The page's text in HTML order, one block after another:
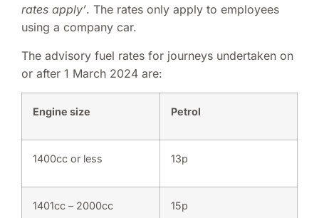
rates apply’. The rates only apply to employees
using a company car.
The advisory fuel rates for journeys undertaken on
or after 1 March 2024 are:
Engine size Petrol
1400cc or less 13p
1401cc – 2000cc 15p